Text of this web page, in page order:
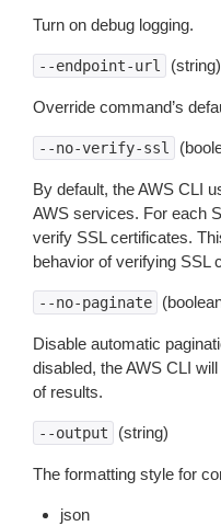
Turn on debug logging.
--endpoint-url (string)
Override command’s
--no-verify-ssl
By default, the AWS CLI
AWS services. For each
verify SSL certificates.
behavior of verifying SSL
--no-paginate
Disable automatic
disabled, the AWS CLI
of results.
--output (string)
The formatting style for
json